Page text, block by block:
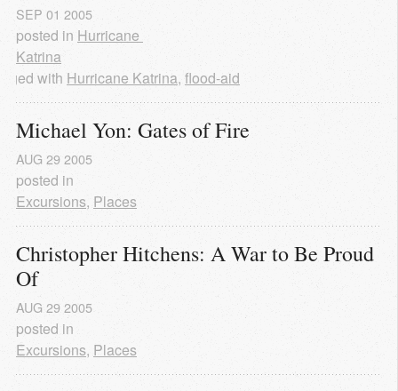
SEP 01 2005
posted in Hurricane
Katrina
with Hurricane Katrina, flood-aid
Michael Yon: Gates of Fire
AUG 292005
posted in
Excursions, Places
Christopher Hitchens: A War to Be Proud
Of
AUG 29 2005
posted in
Excursions, Places